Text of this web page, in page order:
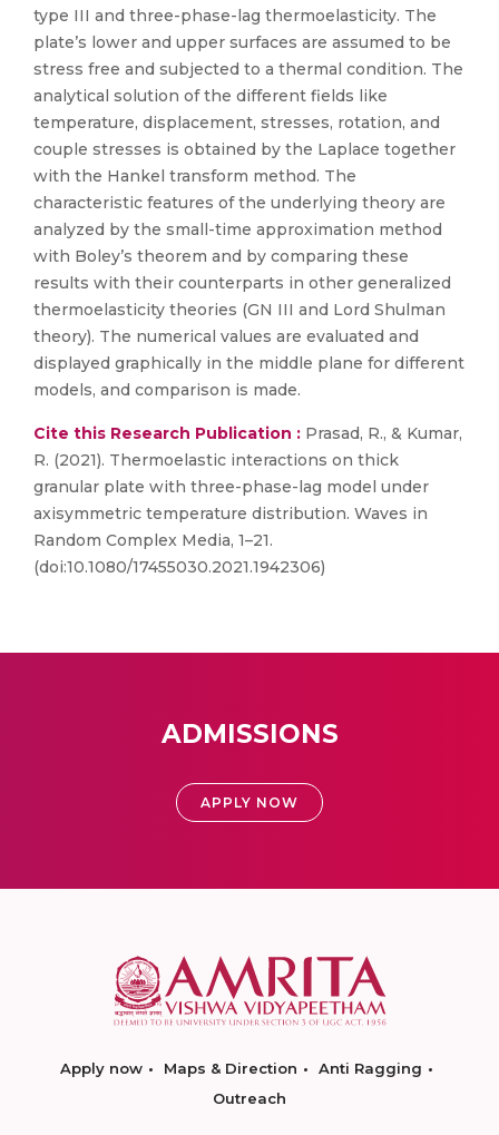
type III and three-phase-lag thermoelasticity. The
plate’s lower and upper surfaces are assumed to be
stress free and subjected to a thermal condition. The
analytical solution of the different fields like
temperature, displacement, stresses, rotation, and
couple stresses is obtained by the Laplace together
with the Hankel transform method. The
characteristic features of the underlying theory are
analyzed by the small-time approximation method
with Boley’s theorem and by comparing these
results with their counterparts in other generalized
thermoelasticity theories (GN III and Lord Shulman
theory). The numerical values are evaluated and
displayed graphically in the middle plane for different
models, and comparison is made.
Cite this Research Publication : Prasad, R., & Kumar,
R. (2021). Thermoelastic interactions on thick
granular plate with three-phase-lag model under
axisymmetric temperature distribution. Waves in
Random Complex Media, 1–21.
(doi:10.1080/17455030.2021.1942306)
ADMISSIONS
APPLY NOW
Apply now Maps & Direction
Anti Ragging
Outreach